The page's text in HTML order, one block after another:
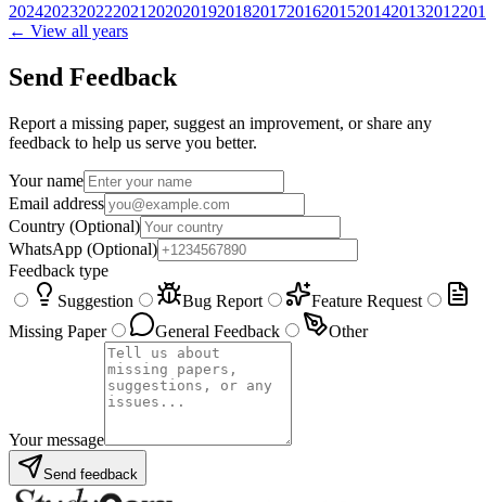
2024202320222021 202020192018201720162015201420132012
← View all years
Send Feedback
Report a missing paper, suggest an improvement, or share any
feedback to help us serve you better.
Your name
Email address
Country (Optional)
WhatsApp (Optional)
Feedback type
Suggestion
Bug Report
Feature Request
Missing Paper
General Feedback Other
Your message
Send feedback